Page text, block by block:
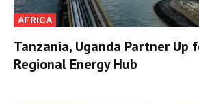
AFRICA
Tanzania, Uganda Partner Up
Regional Energy Hub